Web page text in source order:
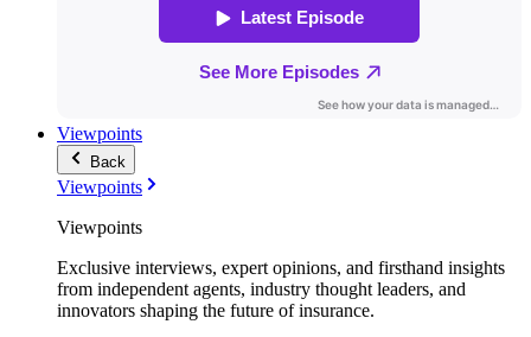
Viewpoints
Back
Viewpoints
Viewpoints
Exclusive interviews, expert opinions, and firsthand insights
from independent agents, industry thought leaders, and
innovators shaping the future of insurance.